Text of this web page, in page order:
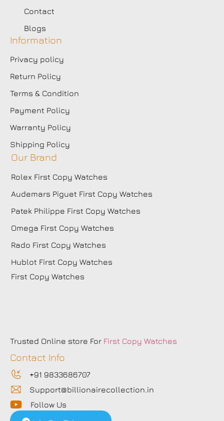
Contact
Blogs
Information
Privacy policy
Return Policy
Terms & Condition
Payment Policy
Warranty Policy
Shipping Policy
Our Brand
Rolex First Copy Watches
Audemars Piguet First Copy Watches
Patek Philippe First Copy Watches
Omega First Copy Watches
Rado First Copy Watches
Hublot First Copy Watches
First Copy Watches
Trusted Online store For First Copy Watches
Contact Info
+91 9833686707
Support@billionairecollection.in
Follow Us